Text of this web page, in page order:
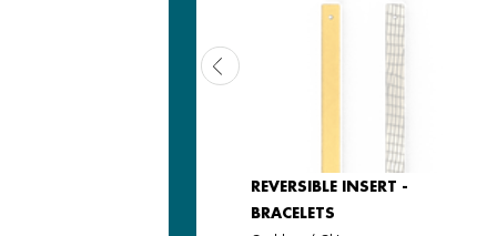
REVERSIBLE INSERT -
BRACELETS